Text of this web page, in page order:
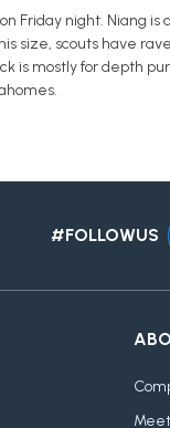
Friday night. Niang
size, scouts have
is mostly for depth
#FOLLOWUS